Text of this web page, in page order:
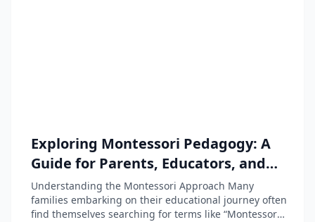
Exploring Montessori Pedagogy: A
Guide for Parents, Educators, and
Teacher-Training Students
Understanding the Montessori Approach Many
families embarking on their educational journey often
find themselves searching for terms like “Montessori